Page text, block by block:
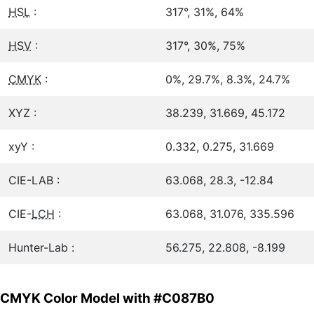
HSL : 317°, 31%, 64%
HSV : 317°, 30%, 75%
CMYK : 0%, 29.7%, 8.3%, 24.7%
XYZ : 38.239, 31.669, 45.172
xyY : 0.332, 0.275, 31.669
CIE-LAB : 63.068, 28.3, -12.84
CIE-LCH : 63.068, 31.076, 335.596
Hunter-Lab : 56.275, 22.808, -8.199
CMYK Color Model with #C087B0